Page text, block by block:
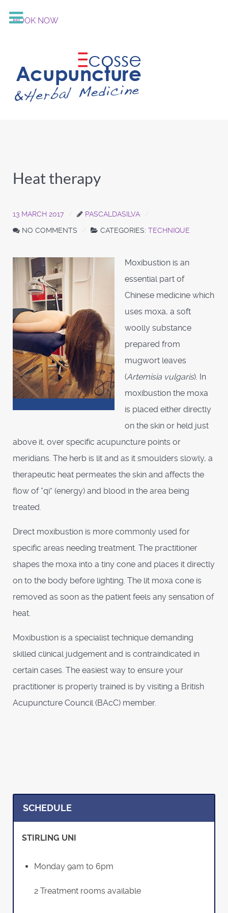
BOOK NOW
Heat therapy
13 MARCH 2017
PASCALDASILVA
NO COMMENTS
CATEGORIES: TECHNIQUE
Moxibustion is an
essential part of
Chinese medicine which
uses moxa, a soft
woolly substance
prepared from
mugwort leaves
(Artemisia vulgaris). In
moxibustion the moxa
is placed either directly
on the skin or held just
above it, over specific acupuncture points or
meridians. The herb is lit and as it smoulders slowly, a
therapeutic heat permeates the skin and affects the
flow of “qi” (energy) and blood in the area being
treated.
Direct moxibustion is more commonly used for
specific areas needing treatment. The practitioner
shapes the moxa into a tiny cone and places it directly
on to the body before lighting. The lit moxa cone is
removed as soon as the patient feels any sensation of
heat.
Moxibustion is a specialist technique demanding
skilled clinical judgement and is contraindicated in
certain cases. The easiest way to ensure your
practitioner is properly trained is by visiting a British
Acupuncture Council (BAcC) member.
SCHEDULE
STIRLING UNI
Monday 9am to 6pm
2 Treatment rooms available